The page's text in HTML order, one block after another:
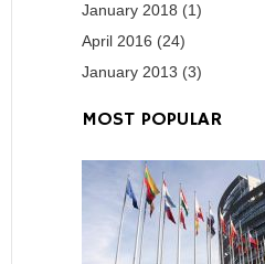
January 2018 (1)
April 2016 (24)
January 2013 (3)
MOST POPULAR